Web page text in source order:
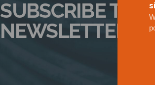
SUBSCRIBE TO
NEWSLETTER